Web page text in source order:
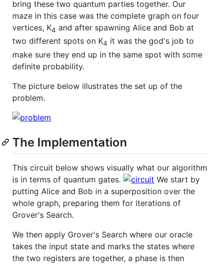
bring these two quantum parties together. Our
maze in this case was the complete graph on four
vertices, K4 and after spawning Alice and Bob at
two different spots on K4 it was the god's job to
make sure they end up in the same spot with some
definite probability.
The picture below illustrates the set up of the
problem.
The Implementation
This circuit below shows visually what our algorithm
is in terms of quantum gates.
We start by
putting Alice and Bob in a superposition over the
whole graph, preparing them for iterations of
Grover's Search.
We then apply Grover's Search where our oracle
takes the input state and marks the states where
the two registers are together, a phase is then